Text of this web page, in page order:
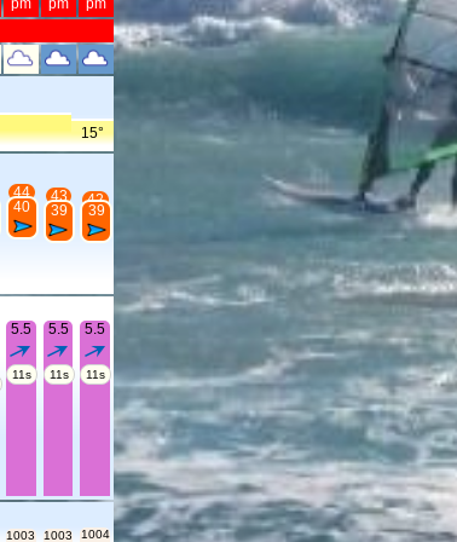
pm
pm
pm
15°
44
40
43
39
42
39
5.5
11s
5.5
11s
5.5
11s
1003 1003 1004